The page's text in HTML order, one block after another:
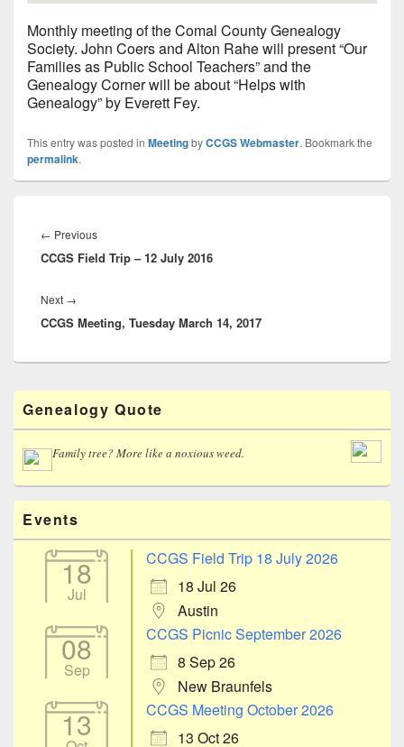
Monthly meeting of the Comal County Genealogy
Society. John Coers and Alton Rahe will present “Our
Families as Public School Teachers” and the
Genealogy Corner will be about “Helps with
Genealogy” by Everett Fey.
This entry was posted in MeetingbyCCGS Webmaster. Bookmark the
permalink.
navigation
← PreviousPrevious
post:
CCGS Field Trip – 12 July 2016
Next →
post:
CCGS Meeting, Tuesday March 14, 2017
Primary
Sidebar
Widget
Area
Genealogy Quote
Family tree? More like a noxious weed.
Events
18
Jul
CCGS Field Trip 18 July 2026
18 Jul 26
Austin
08
Sep
CCGS Picnic September 2026
8 Sep 26
New Braunfels
13
CCGS Meeting October 2026
13 Oct 26